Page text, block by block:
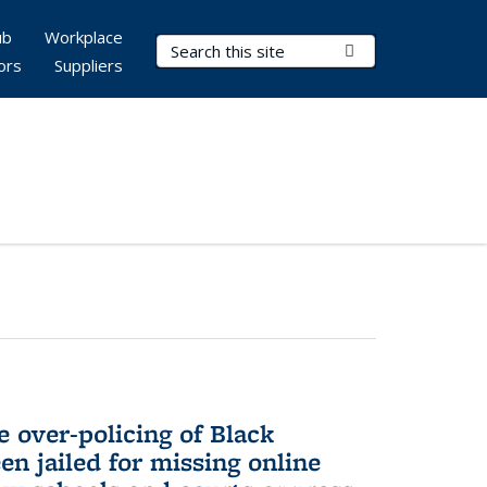
Search Terms
Workplace
Suppliers
over-policing of Black
jailed for missing online